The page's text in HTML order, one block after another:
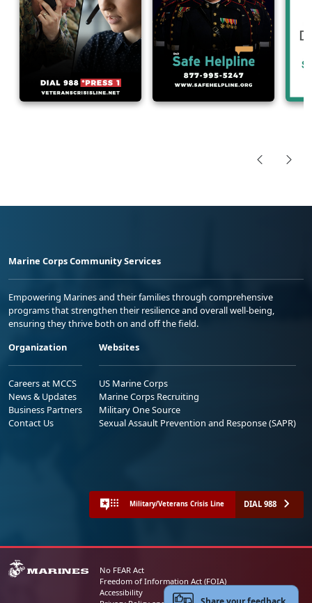
Marine Corps Community Services
Empowering Marines and their families through comprehensive
programs that strengthen their resilience and overall well-being,
ensuring they thrive both on and off the field.
Organization
Careers at MCCS
News & Updates
Business Partners
Contact Us
Websites
US Marine Corps
Marine Corps Recruiting
Military One Source
Sexual Assault Prevention and Response (SAPR)
Military/Veterans Crisis Line DIAL 988
No FEAR Act
Freedom of Information Act (FOIA)
Accessibility